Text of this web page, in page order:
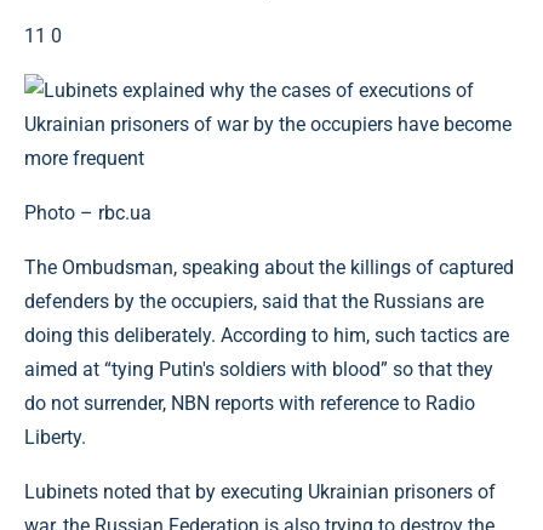
11 0
Photo – rbc.ua
The Ombudsman, speaking about the killings of captured
defenders by the occupiers, said that the Russians are
doing this deliberately. According to him, such tactics are
aimed at “tying Putin's soldiers with blood” so that they
do not surrender, NBN reports with reference to Radio
Liberty.
Lubinets noted that by executing Ukrainian prisoners of